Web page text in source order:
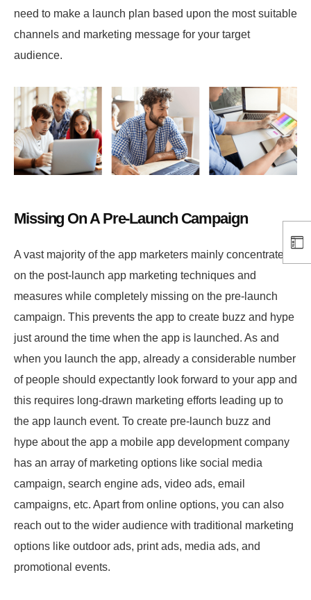
need to make a launch plan based upon the most suitable
channels and marketing message for your target
audience.
Missing On A Pre-Launch Campaign
A vast majority of the app marketers mainly concentrate
on the post-launch app marketing techniques and
measures while completely missing on the pre-launch
campaign. This prevents the app to create buzz and hype
just around the time when the app is launched. As and
when you launch the app, already a considerable number
of people should expectantly look forward to your app and
this requires long-drawn marketing efforts leading up to
the app launch event. To create pre-launch buzz and
hype about the app a mobile app development company
has an array of marketing options like social media
campaign, search engine ads, video ads, email
campaigns, etc. Apart from online options, you can also
reach out to the wider audience with traditional marketing
options like outdoor ads, print ads, media ads, and
promotional events.